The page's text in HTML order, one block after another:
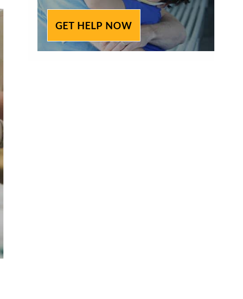
GET HELP NOW